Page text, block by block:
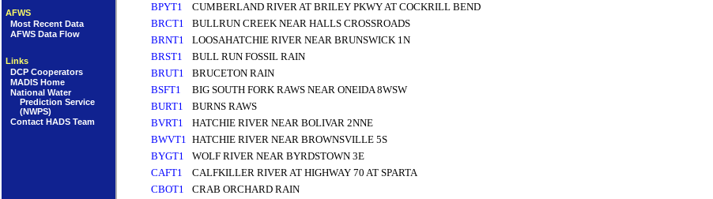
AFWS
Most Recent Data
AFWS Data Flow
Links
DCP Cooperators
MADIS Home
National Water
Prediction Service
(NWPS)
Contact HADS Team
BPYT1
CUMBERLAND RIVER AT BRILEY PKWY AT COCKRILL BEND
BRCT1
BULLRUN CREEK NEAR HALLS CROSSROADS
BRNT1
LOOSAHATCHIE RIVER NEAR BRUNSWICK 1N
BRST1
BULL RUN FOSSIL RAIN
BRUT1
BRUCETON RAIN
BSFT1
BIG SOUTH FORK RAWS NEAR ONEIDA 8WSW
BURT1
BURNS RAWS
BVRT1
HATCHIE RIVER NEAR BOLIVAR 2NNE
BWVT1 HATCHIE RIVER NEAR BROWNSVILLE 5S
BYGT1
WOLF RIVER NEAR BYRDSTOWN 3E
CAFT1
CALFKILLER RIVER AT HIGHWAY 70 AT SPARTA
CBOT1
CRAB ORCHARD RAIN